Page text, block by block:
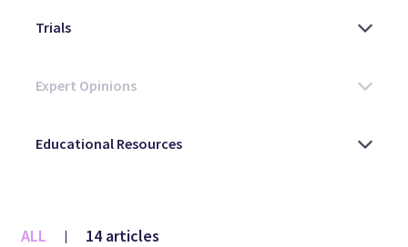
ALL | 14 articles